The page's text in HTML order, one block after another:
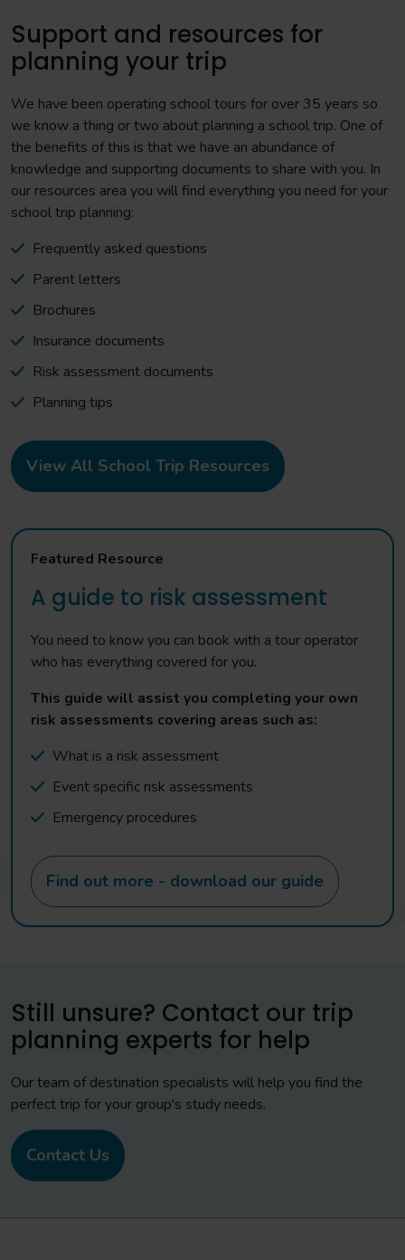
Support and resources for
planning your trip
We have been operating school tours for over 35 years so
we know a thing or two about planning a school trip. One of
the benefits of this is that we have an abundance of
knowledge and supporting documents to share with you. In
our resources area you will find everything you need for your
school trip planning:
Frequently asked questions
Parent letters
Brochures
Insurance documents
Risk assessment documents
Planning tips
View All School Trip Resources
Featured Resource
A guide to risk assessment
You need to know you can book with a tour operator
who has everything covered for you.
This guide will assist you completing your own
risk assessments covering areas such as:
What is a risk assessment
Event specific risk assessments
Emergency procedures
Find out more - download our guide
Still unsure? Contact our trip
planning experts for help
Our team of destination specialists will help you find the
perfect trip for your group's study needs.
Contact Us